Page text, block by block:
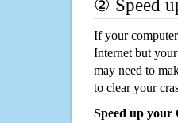
② Speed
If your
Internet but
may need to
to clear your
Speed up your